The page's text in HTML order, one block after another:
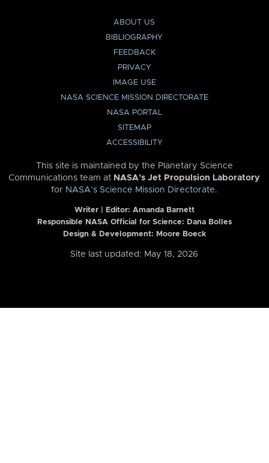
ABOUT US
BIBLIOGRAPHY
FEEDBACK
PRIVACY
IMAGE USE
NASA SCIENCE MISSION DIRECTORATE
NASA PORTAL
SITEMAP
ACCESSIBILITY
This site is maintained by the Planetary Science
Communications team at NASA’s Jet Propulsion Laboratory
for NASA’s Science Mission Directorate.
Writer | Editor: Amanda Barnett
Responsible NASA Official for Science: Dana Bolles
Design & Development: Moore Boeck
Site last updated: May 18, 2026